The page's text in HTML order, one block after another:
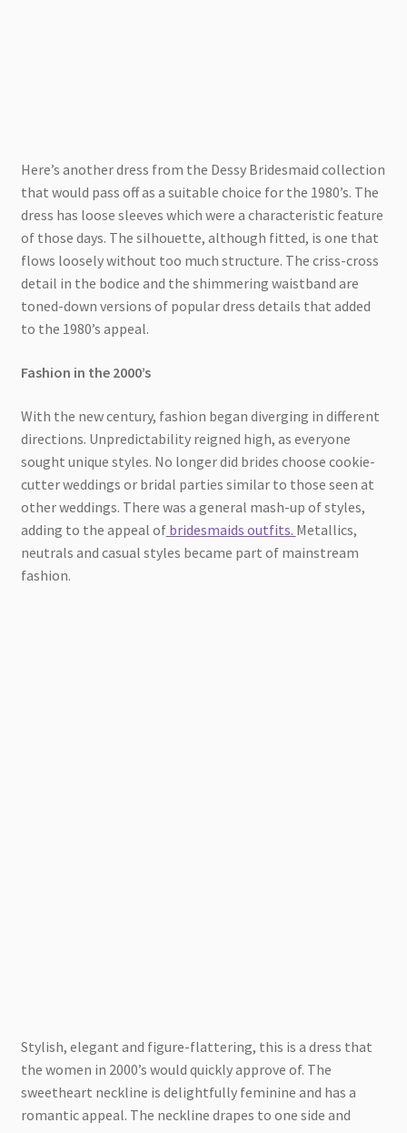
Here’s another dress from the Dessy Bridesmaid collection
that would pass off as a suitable choice for the 1980’s. The
dress has loose sleeves which were a characteristic feature
of those days. The silhouette, although fitted, is one that
flows loosely without too much structure. The criss-cross
detail in the bodice and the shimmering waistband are
toned-down versions of popular dress details that added
to the 1980’s appeal.
Fashion in the 2000’s
With the new century, fashion began diverging in different
directions. Unpredictability reigned high, as everyone
sought unique styles. No longer did brides choose cookie-
cutter weddings or bridal parties similar to those seen at
other weddings. There was a general mash-up of styles,
adding to the appeal ofbridesmaids outfits. Metallics,
neutrals and casual styles became part of mainstream
fashion.
Stylish, elegant and figure-flattering, this is a dress that
the women in 2000’s would quickly approve of. The
sweetheart neckline is delightfully feminine and has a
romantic appeal. The neckline drapes to one side and